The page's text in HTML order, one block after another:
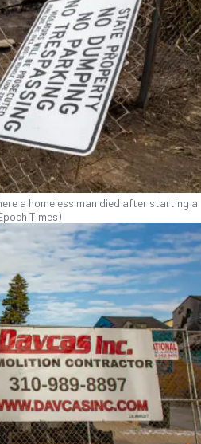
a homeless man died after starting a
Times)